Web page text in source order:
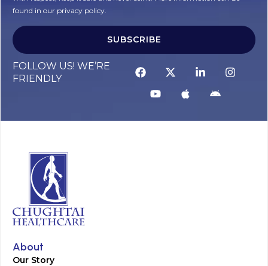
found in our privacy policy.
SUBSCRIBE
FOLLOW US! WE’RE
FRIENDLY
About
Our Story